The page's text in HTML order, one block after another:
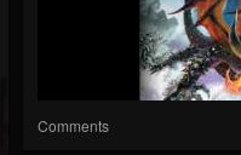
Comments